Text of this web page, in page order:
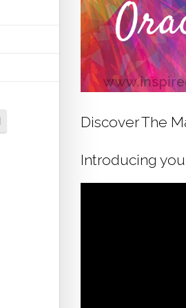
Discover The
Introducing